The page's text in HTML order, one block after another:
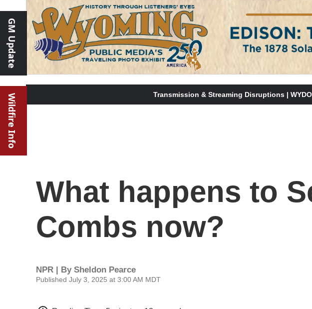
GM Update
Wildfire Info Transmission & Streaming Disruptions |
What happens to
Combs now?
NPR | By Sheldon Pearce
Published July 3, 2025 at 3:00 AM MDT